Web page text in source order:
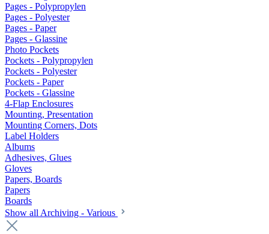
Pages - Polypropylen
Pages - Polyester
Pages - Paper
Pages - Glassine
Photo Pockets
Pockets - Polypropylen
Pockets - Polyester
Pockets - Paper
Pockets - Glassine
4-Flap Enclosures
Mounting, Presentation
Mounting Corners, Dots
Label Holders
Albums
Adhesives, Glues
Gloves
Papers, Boards
Papers
Boards
Show all Archiving - Various